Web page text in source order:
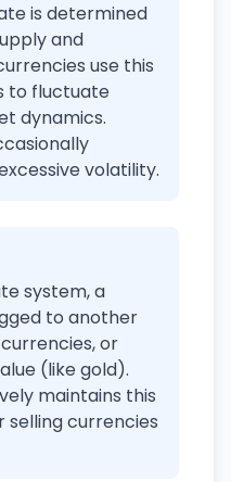
is determined
and
use this
to fluctuate
dynamics.
volatility.
system, a
to another
or
(like gold).
maintains this
selling currencies